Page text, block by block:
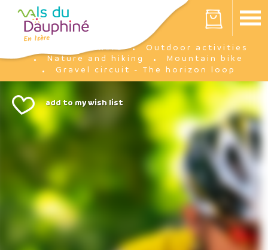
Your cart is empty
I'm there
Outdoor activities
Nature and hiking
Mountain bike
Gravel circuit - The horizon loop
Cookies management panel